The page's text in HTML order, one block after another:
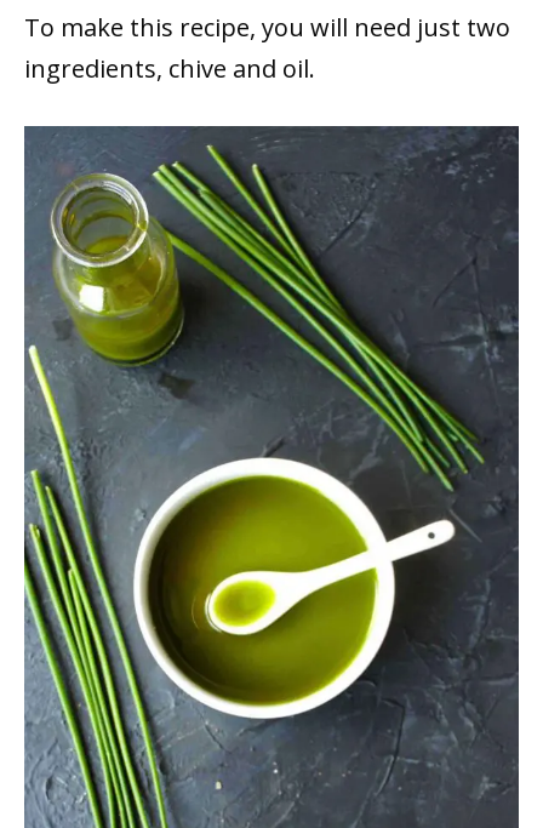
To make this recipe, you will need just two
ingredients, chive and oil.